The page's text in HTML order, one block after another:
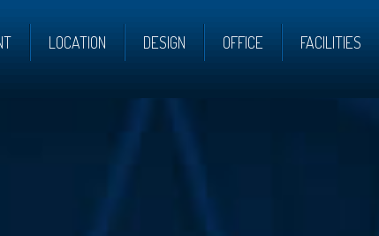
LOCATION DESIGN OFFICE FACILITIES